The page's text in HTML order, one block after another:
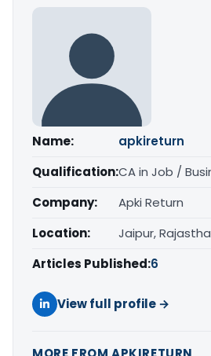
Name:
apkireturn
Qualification:CA in Job /
Company:
Apki Return
Location:
Jaipur,
Articles Published:6
View full profile →